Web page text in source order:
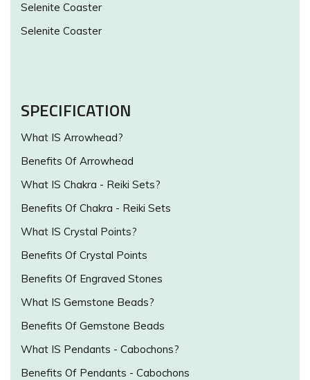
Selenite Coaster
Selenite Coaster
SPECIFICATION
What IS Arrowhead?
Benefits Of Arrowhead
What IS Chakra - Reiki Sets?
Benefits Of Chakra - Reiki Sets
What IS Crystal Points?
Benefits Of Crystal Points
Benefits Of Engraved Stones
What IS Gemstone Beads?
Benefits Of Gemstone Beads
What IS Pendants - Cabochons?
Benefits Of Pendants - Cabochons